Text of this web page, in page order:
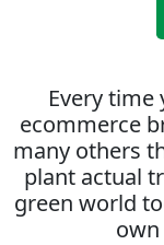
Every
ecommerce
many others
plant actual
green world